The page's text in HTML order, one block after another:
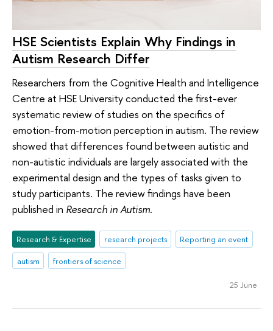
HSE Scientists Explain Why Findings in
Autism Research Differ
Researchers from the Cognitive Health and Intelligence
Centre at HSE University conducted the first-ever
systematic review of studies on the specifics of
emotion-from-motion perception in autism. The review
showed that differences found between autistic and
non-autistic individuals are largely associated with the
experimental design and the types of tasks given to
study participants. The review findings have been
published in Research in Autism.
Research & Expertise research projects
Reporting an event
autism
frontiers of science
25 June